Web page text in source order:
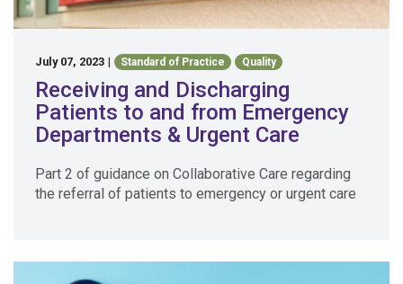
July 07, 2023 | Standard of Practice Quality
Receiving and Discharging
Patients to and from Emergency
Departments & Urgent Care
Part 2 of guidance on Collaborative Care regarding
the referral of patients to emergency or urgent care